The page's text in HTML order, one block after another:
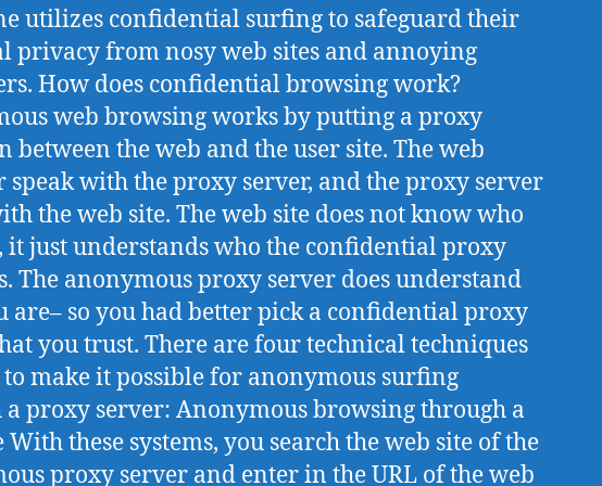
utilizes confidential surfing to safeguard their
privacy from nosy web sites and annoying
How does confidential browsing work?
web browsing works by putting a proxy
between the web and the user site. The web
speak with the proxy server, and the proxy server
the web site. The web site does not know who
it just understands who the confidential proxy
The anonymous proxy server does understand
are– so you had better pick a confidential proxy
you trust. There are four technical techniques
make it possible for anonymous surfing
proxy server: Anonymous browsing through a
With these systems, you search the web site of the
proxy server and enter in the URL of the web